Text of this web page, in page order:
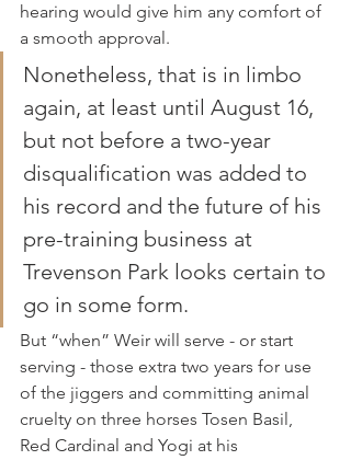
hearing would give him any comfort of
a smooth approval.
Nonetheless, that is in limbo
again, at least until August 16,
but not before a two-year
disqualification was added to
his record and the future of his
pre-training business at
Trevenson Park looks certain to
go in some form.
But “when” Weir will serve - or start
serving - those extra two years for use
of the jiggers and committing animal
cruelty on three horses Tosen Basil,
Red Cardinal and Yogi at his